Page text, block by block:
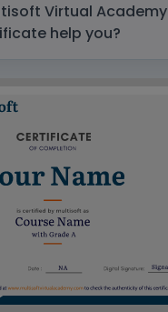
Virtual Academy
help you?